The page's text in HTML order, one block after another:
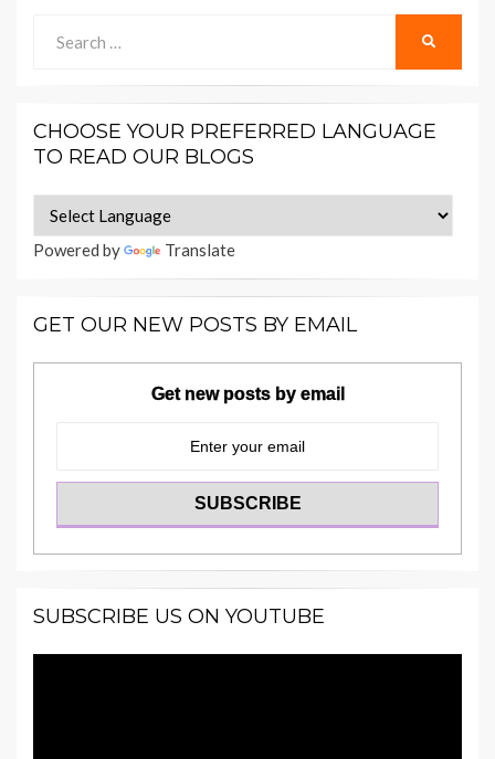
for:
CHOOSE YOUR PREFERRED LANGUAGE
TO READ OUR BLOGS
Powered by Translate
GET OUR NEW POSTS BY EMAIL
Get new posts by email
SUBSCRIBE US ON YOUTUBE